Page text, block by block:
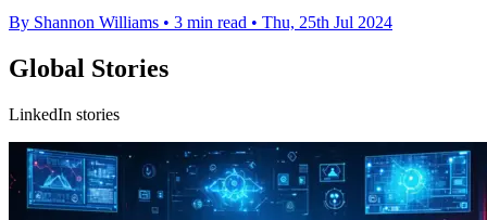
By Shannon Williams • 3 min read • Thu, 25th Jul 2024
Global Stories
LinkedIn stories